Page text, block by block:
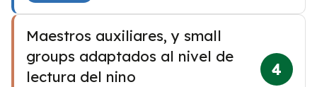
Maestros auxiliares, y small
groups adaptados al nivel de
lectura del nino
4